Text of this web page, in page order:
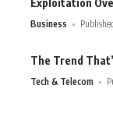
Exploitation
Business
The Trend
Tech & Telecom